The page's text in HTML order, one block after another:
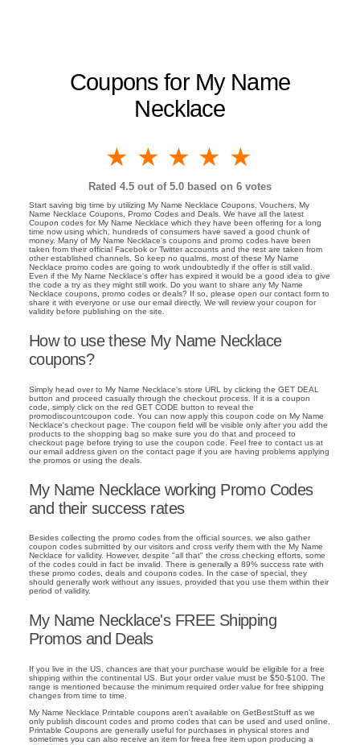
Coupons for My Name
Necklace
4 stars
3 stars
2 stars
1 star
Rated 4.5 out of 5.0 based on 6 votes
Start saving big time by utilizing My Name Necklace Coupons, Vouchers, My
Name Necklace Coupons, Promo Codes and Deals. We have all the latest
Coupon codes for My Name Necklace which they have been offering for a long
time now using which, hundreds of consumers have saved a good chunk of
money. Many of My Name Necklace's coupons and promo codes have been
taken from their official Facebok or Twitter accounts and the rest are taken from
other established channels. So keep no qualms, most of these My Name
Necklace promo codes are going to work undoubtedly if the offer is still valid.
Even if the My Name Necklace's offer has expired it would be a good idea to give
the code a try as they might still work. Do you want to share any My Name
Necklace coupons, promo codes or deals? If so, please open our contact form to
share it with everyone or use our email directly. We will review your coupon for
validity before publishing on the site.
How to use these My Name Necklace
coupons?
Simply head over to My Name Necklace's store URL by clicking the GET DEAL
button and proceed casually through the checkout process. If it is a coupon
code, simply click on the red GET CODE button to reveal the
promodiscountcoupon code. You can now apply this coupon code on My Name
Necklace's checkout page. The coupon field will be visible only after you add the
products to the shopping bag so make sure you do that and proceed to
checkout page before trying to use the coupon code. Feel free to contact us at
our email address given on the contact page if you are having problems applying
the promos or using the deals.
My Name Necklace working Promo Codes
and their success rates
Besides collecting the promo codes from the official sources, we also gather
coupon codes submitted by our visitors and cross verify them with the My Name
Necklace for validity. However, despite "all that" the cross checking efforts, some
of the codes could in fact be invalid. There is generally a 89% success rate with
these promo codes, deals and coupons codes. In the case of special, they
should generally work without any issues, provided that you use them within their
period of validity.
My Name Necklace's FREE Shipping
Promos and Deals
If you live in the US, chances are that your purchase would be eligible for a free
shipping within the continental US. But your order value must be $50-$100. The
range is mentioned because the minimum required order value for free shipping
changes from time to time.
My Name Necklace Printable coupons aren't available on GetBestStuff as we
only publish discount codes and promo codes that can be used and used online.
Printable Coupons are generally useful for purchases in physical stores and
sometimes you can also receive an item for freea free item upon producing a